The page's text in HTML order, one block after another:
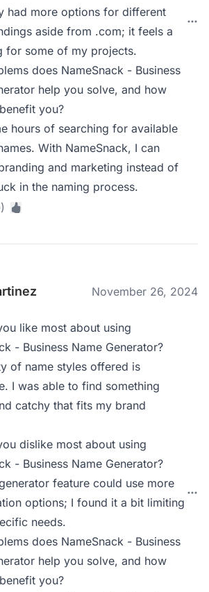
had more options for different
aside from .com; it feels a
for some of my projects.
does NameSnack - Business
help you solve, and how
you?
hours of searching for available
With NameSnack, I can
and marketing instead of
in the naming process.
November 26, 2024
like most about using
- Business Name Generator?
of name styles offered is
I was able to find something
catchy that fits my brand
dislike most about using
- Business Name Generator?
feature could use more
options; I found it a bit limiting
needs.
does NameSnack - Business
help you solve, and how
you?